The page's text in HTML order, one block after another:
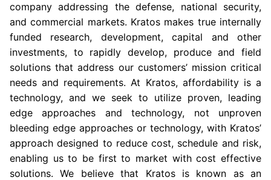
company addressing the defense, national security,
and commercial markets. Kratos makes true internally
funded research, development, capital and other
investments, to rapidly develop, produce and field
solutions that address our customers’ mission critical
needs and requirements. At Kratos, affordability is a
technology, and we seek to utilize proven, leading
edge approaches and technology, not unproven
bleeding edge approaches or technology, with Kratos’
approach designed to reduce cost, schedule and risk,
enabling us to be first to market with cost effective
solutions. We believe that Kratos is known as an